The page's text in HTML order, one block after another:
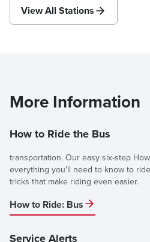
View All Stations
More Information
How to Ride the Bus
transportation. Our easy six-step
everything you'll need to know to
tricks that make riding even easier.
How to Ride: Bus
Service Alerts